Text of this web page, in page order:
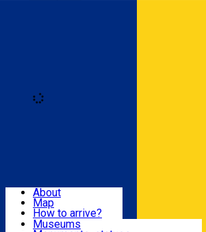
Attractions
About
Map
How to arrive?
Recommendations
Museums